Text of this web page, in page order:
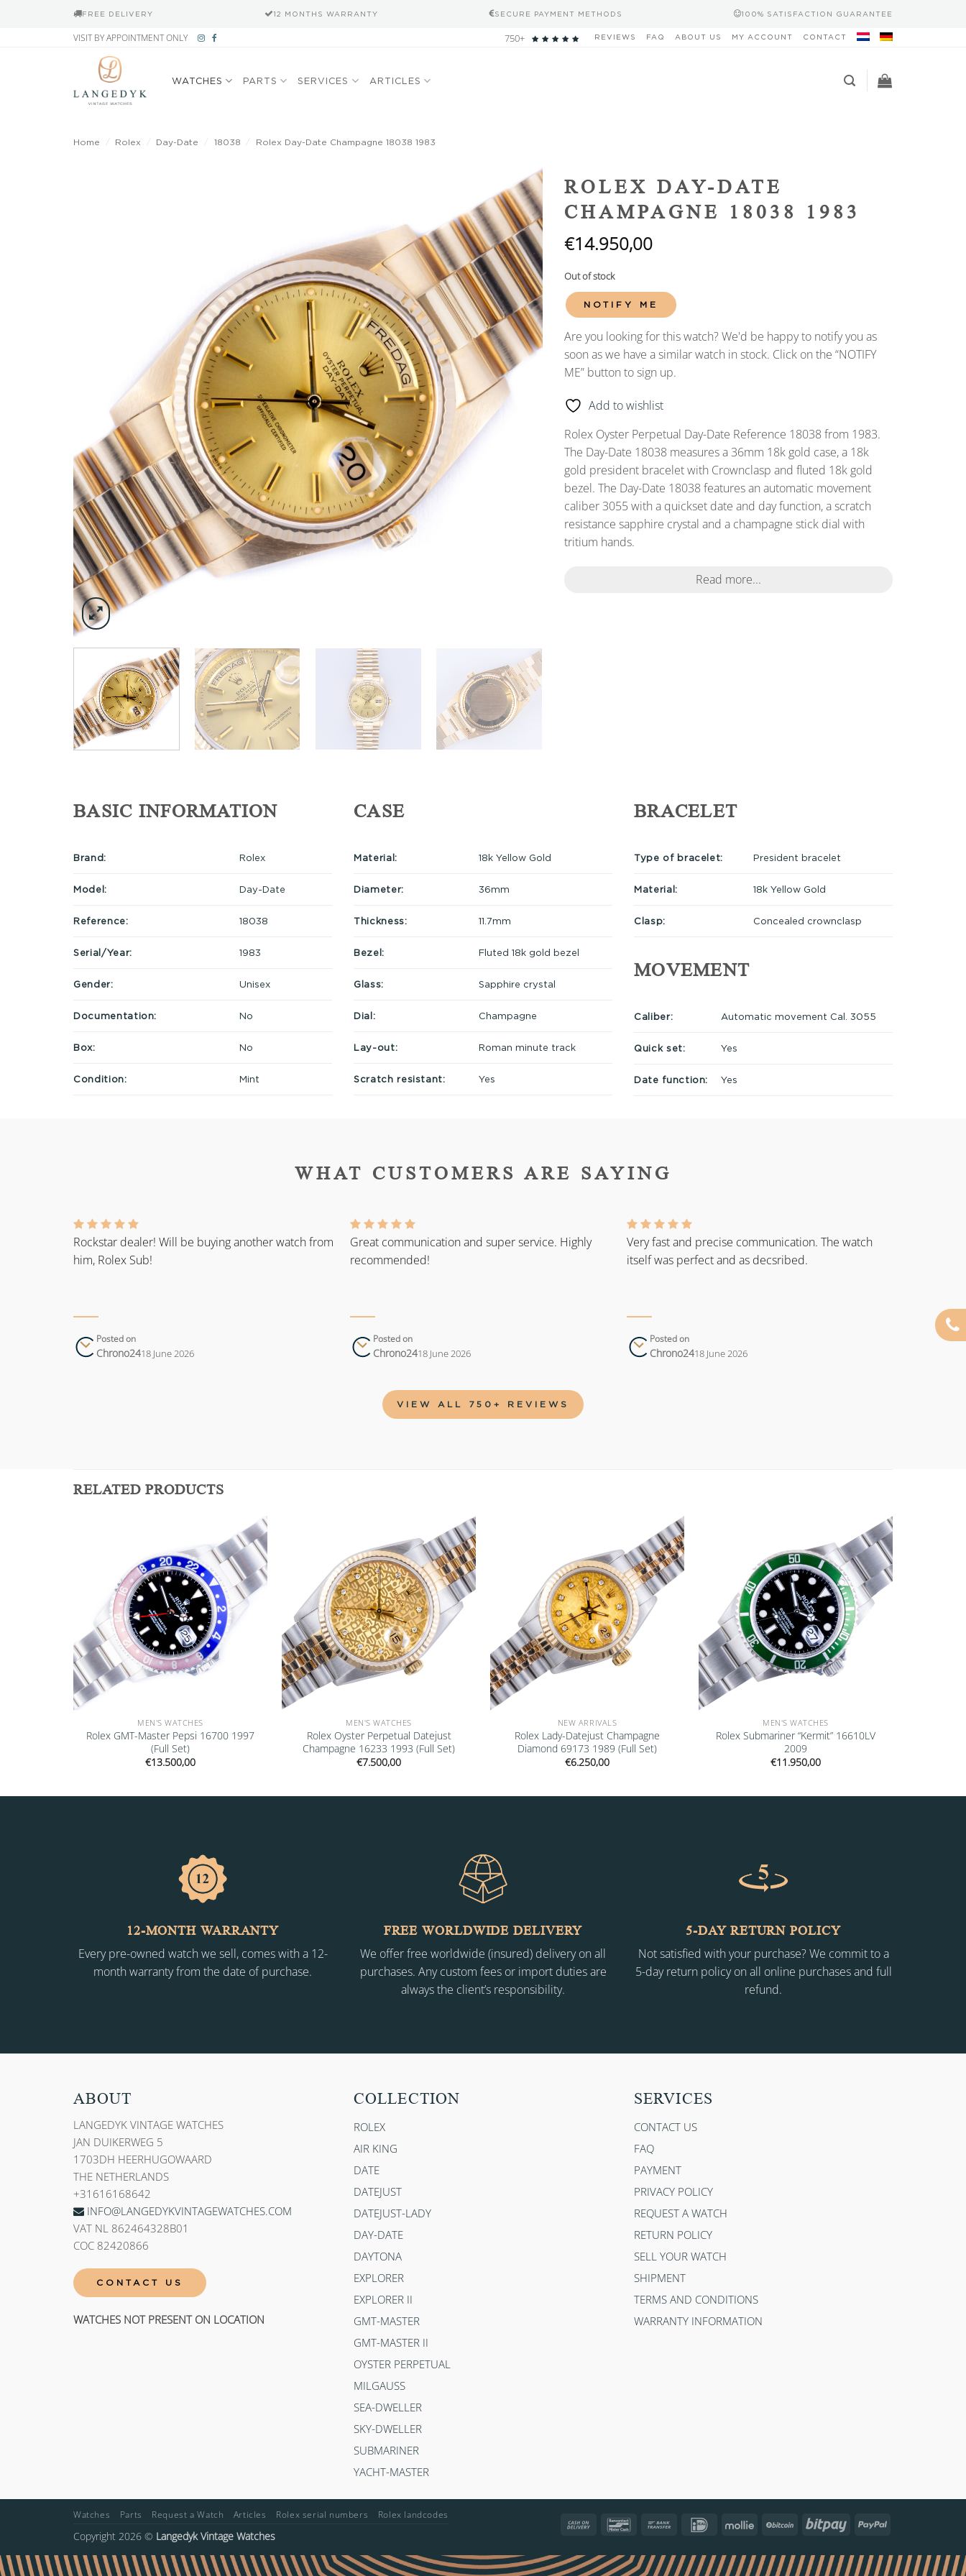
FREE DELIVERY 12 MONTHS WARRANTY SECURE PAYMENT METHODS 100% SATISFACTION GUARANTEE
VISIT BY APPOINTMENT ONLY 750+ REVIEWS FAQ ABOUT US MY ACCOUNT CONTACT
WATCHES PARTS SERVICES ARTICLES
Home Rolex Day-Date 18038 Rolex Day-Date Champagne 18038 1983
Add to
wishlist
ROLEX DAY-DATE
CHAMPAGNE 18038 1983
€14.950,00
Out of stock
NOTIFY ME
Are you looking for this watch? We'd be happy to notify you as
soon as we have a similar watch in stock. Click on the “NOTIFY
ME” button to sign up.
Add to wishlist
Rolex Oyster Perpetual Day-Date Reference 18038 from 1983.
The Day-Date 18038 measures a 36mm 18k gold case, a 18k
gold president bracelet with Crownclasp and fluted 18k gold
bezel. The Day-Date 18038 features an automatic movement
caliber 3055 with a quickset date and day function, a scratch
resistance sapphire crystal and a champagne stick dial with
tritium hands.
Read more...
BASIC INFORMATION
Brand: Rolex
Model: Day-Date
Reference: 18038
Serial/Year: 1983
Gender: Unisex
Documentation: No
Box: No
Condition: Mint
CASE
Material: 18k Yellow Gold
Diameter: 36mm
Thickness: 11.7mm
Bezel: Fluted 18k gold bezel
Glass: Sapphire crystal
Dial: Champagne
Lay-out: Roman minute track
Scratch resistant: Yes
BRACELET
Type of bracelet: President bracelet
Material: 18k Yellow Gold
Clasp: Concealed crownclasp
MOVEMENT
Caliber: Automatic movement Cal. 3055
Quick set: Yes
Date function: Yes
WHAT CUSTOMERS ARE SAYING
Rockstar dealer! Will be buying another watch from
him, Rolex Sub!
Posted on
Chrono2418 June 2026
Great communication and super service. Highly
recommended!
Posted on
Chrono2418 June 2026
Very fast and precise communication. The watch
itself was perfect and as decsribed.
Posted on
Chrono2418 June 2026
VIEW ALL 750+ REVIEWS
RELATED PRODUCTS
Add to
wishlist
MEN'S WATCHES
Rolex GMT-Master Pepsi 16700 1997
(Full Set)
€13.500,00
Add to
wishlist
MEN'S WATCHES
Rolex Oyster Perpetual Datejust
Champagne 16233 1993 (Full Set)
€7.500,00
Add to
wishlist
NEW ARRIVALS
Rolex Lady-Datejust Champagne
Diamond 69173 1989 (Full Set)
€6.250,00
Add to
wishlist
MEN'S WATCHES
Rolex Submariner “Kermit” 16610LV
2009
€11.950,00
12-MONTH WARRANTY
Every pre-owned watch we sell, comes with a 12-
month warranty from the date of purchase.
FREE WORLDWIDE DELIVERY
We offer free worldwide (insured) delivery on all
purchases. Any custom fees or import duties are
always the client’s responsibility.
5-DAY RETURN POLICY
Not satisfied with your purchase? We commit to a
5-day return policy on all online purchases and full
refund.
ABOUT
LANGEDYK VINTAGE WATCHES
JAN DUIKERWEG 5
1703DH HEERHUGOWAARD
THE NETHERLANDS
+31616168642
INFO@LANGEDYKVINTAGEWATCHES.COM
VAT NL 862464328B01
COC 82420866
CONTACT US
WATCHES NOT PRESENT ON LOCATION
COLLECTION
ROLEX
AIR KING
DATE
DATEJUST
DATEJUST-LADY
DAY-DATE
DAYTONA
EXPLORER
EXPLORER II
GMT-MASTER
GMT-MASTER II
OYSTER PERPETUAL
MILGAUSS
SEA-DWELLER
SKY-DWELLER
SUBMARINER
YACHT-MASTER
SERVICES
CONTACT US
FAQ
PAYMENT
PRIVACY POLICY
REQUEST A WATCH
RETURN POLICY
SELL YOUR WATCH
SHIPMENT
TERMS AND CONDITIONS
WARRANTY INFORMATION
Cash
Delivery
Bancontact Bank
IDeal Mollie BitCoin Bitpay PayPal
Watches Parts Request a Watch Articles Rolex serial numbers Rolex landcodes
Copyright 2026 © Langedyk Vintage Watches